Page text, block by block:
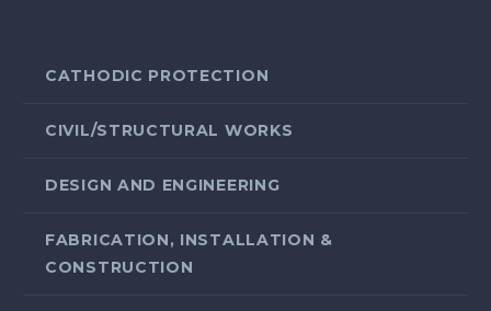
CATHODIC PROTECTION
CIVIL/STRUCTURAL WORKS
DESIGN AND ENGINEERING
FABRICATION, INSTALLATION &
CONSTRUCTION